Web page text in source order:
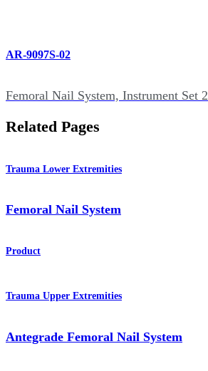
AR-9097S-02
Femoral Nail System, Instrument Set 2
Related Pages
Trauma Lower Extremities
Femoral Nail System
Product
Trauma Upper Extremities
Antegrade Femoral Nail System